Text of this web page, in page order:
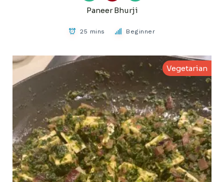
Paneer Bhurji
25 mins Beginner
Vegetarian